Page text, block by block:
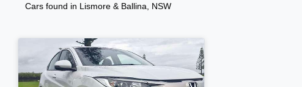
Cars found in Lismore & Ballina, NSW